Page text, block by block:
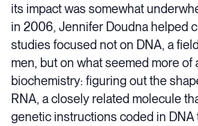
its impact was somewhat
in 2006, Jennifer Doudna helped
studies focused not on DNA, a
men, but on what seemed more of
biochemistry: figuring out the
RNA, a closely related molecule
genetic instructions coded in DNA